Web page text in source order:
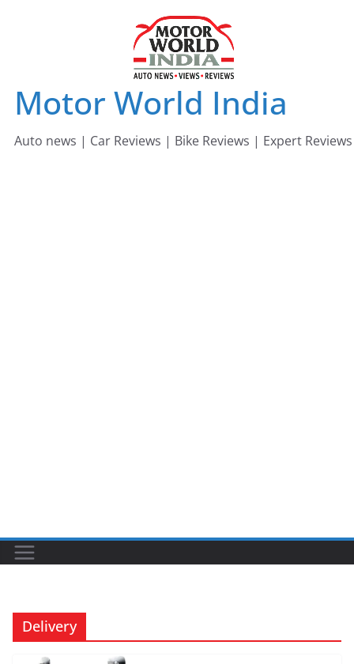
Motor World India
Auto news | Car Reviews | Bike Reviews | Expert Reviews
Delivery